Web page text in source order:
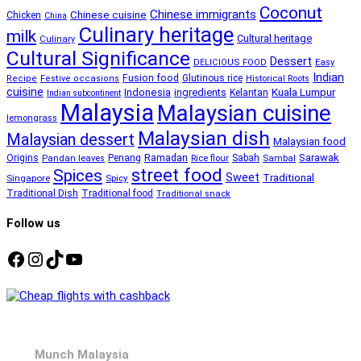
Chicken China Chinese cuisine Chinese immigrants Coconut
milk Culinary Culinary heritage Cultural heritage
Cultural Significance DELICIOUS FOOD Dessert Easy
Recipe Festive occasions Fusion food Glutinous rice Historical Roots
Indian
cuisine
Indian subcontinent Indonesia ingredients Kelantan Kuala Lumpur
lemongrass Malaysia Malaysian cuisine
Malaysian dessert Malaysian dish Malaysian food
Origins Pandan leaves Penang Ramadan Rice flour Sabah Sambal Sarawak
Singapore Spices Spicy street food Sweet Traditional
Traditional Dish Traditional food Traditional snack
Follow us
Facebook
Instagram
TikTok
YouTube
Munch Malaysia